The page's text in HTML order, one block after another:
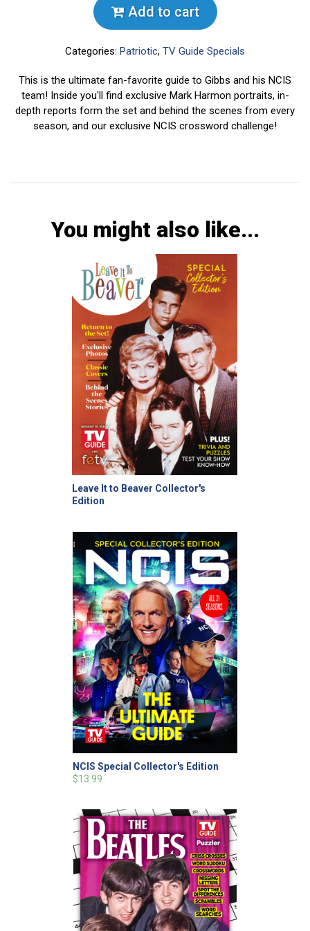
Add to cart
Categories: Patriotic, TV Guide Specials
This is the ultimate fan-favorite guide to Gibbs and his NCIS
team! Inside you'll find exclusive Mark Harmon portraits, in-
depth reports form the set and behind the scenes from every
season, and our exclusive NCIS crossword challenge!
You might also like...
Leave It to Beaver Collector's
Edition
NCIS Special Collector's Edition
$13.99